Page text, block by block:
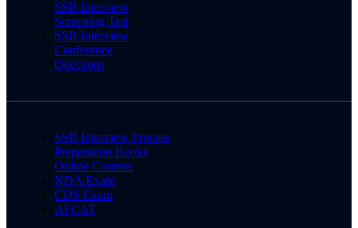
SSB Interview
Screening Test
SSB Interview
Conference
Questions
SSB Interview Process
Preparation Books
Online Courses
NDA Exam
CDS Exam
AFCAT